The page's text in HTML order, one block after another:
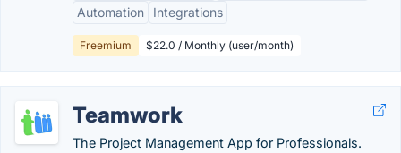
Automation
Integrations
Freemium $22.0 / Monthly (user/month)
Teamwork
The Project Management App for Professionals.